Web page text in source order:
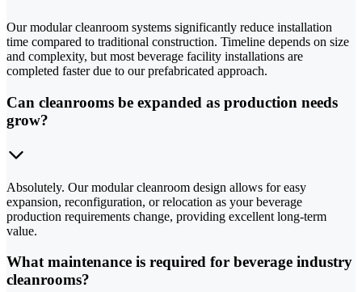
Our modular cleanroom systems significantly reduce installation
time compared to traditional construction. Timeline depends on size
and complexity, but most beverage facility installations are
completed faster due to our prefabricated approach.
Can cleanrooms be expanded as production needs
grow?
Absolutely. Our modular cleanroom design allows for easy
expansion, reconfiguration, or relocation as your beverage
production requirements change, providing excellent long-term
value.
What maintenance is required for beverage industry
cleanrooms?